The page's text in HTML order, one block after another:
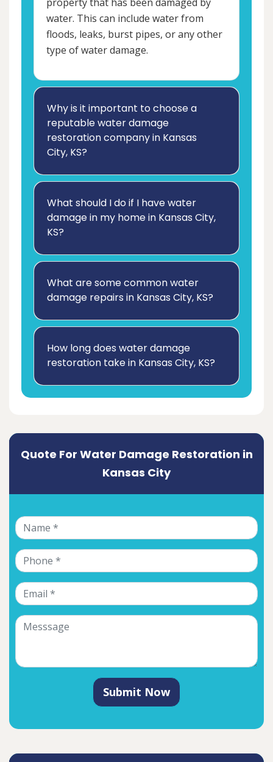
water. This can include water from
floods, leaks, burst pipes, or any other
type of water damage.
Why is it important to choose a
reputable water damage
restoration company in Kansas
City, KS?
What should I do if I have water
damage in my home in Kansas City,
KS?
What are some common water
damage repairs in Kansas City, KS?
How long does water damage
restoration take in Kansas City, KS?
Quote For Water Damage Restoration in
Kansas City
Submit Now